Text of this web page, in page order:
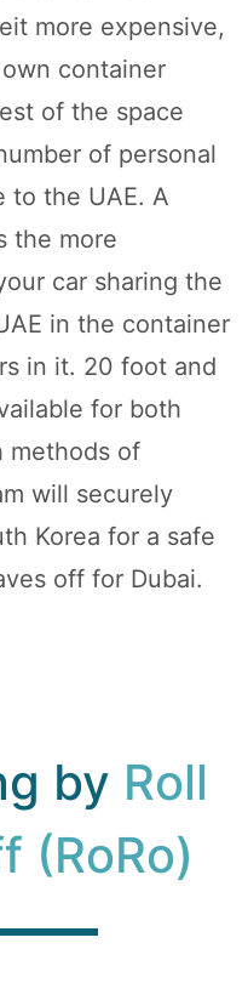
more expensive,
container
of the space
of personal
to the UAE. A
the more
car sharing the
in the container
in it. 20 foot and
for both
methods of
will securely
Korea for a safe
off for Dubai.
by Roll
(RoRo)